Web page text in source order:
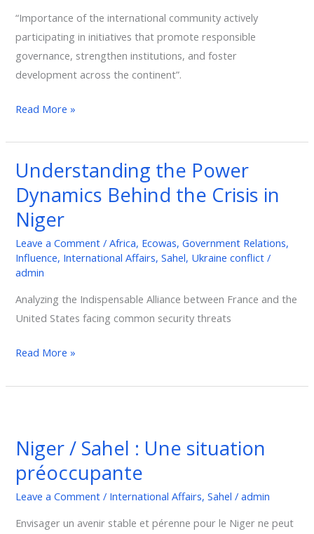
“Importance of the international community actively
participating in initiatives that promote responsible
governance, strengthen institutions, and foster
development across the continent”.
coups
in
and
Gabon?
Read More »
Understanding the Power
Dynamics Behind the Crisis in
Niger
Leave a Comment /Africa, Ecowas,Government Relations,
Influence, International Affairs,Sahel, Ukraine conflict /
admin
Analyzing the Indispensable Alliance between France and the
United States facing common security threats
Understanding
the
Power
Dynamics
Behind
the
Crisis
in
Niger
Read More »
Niger / Sahel : Une situation
préoccupante
Leave a Comment / International Affairs,Sahel /admin
Envisager un avenir stable et pérenne pour le Niger ne peut
Sahel
:
Une
situation
préoccupante